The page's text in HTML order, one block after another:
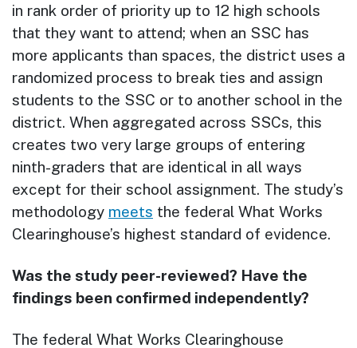
in rank order of priority up to 12 high schools
that they want to attend; when an SSC has
more applicants than spaces, the district uses a
randomized process to break ties and assign
students to the SSC or to another school in the
district. When aggregated across SSCs, this
creates two very large groups of entering
ninth-graders that are identical in all ways
except for their school assignment. The study’s
methodology meets the federal What Works
Clearinghouse’s highest standard of evidence.
Was the study peer-reviewed? Have the
findings been confirmed independently?
The federal What Works Clearinghouse